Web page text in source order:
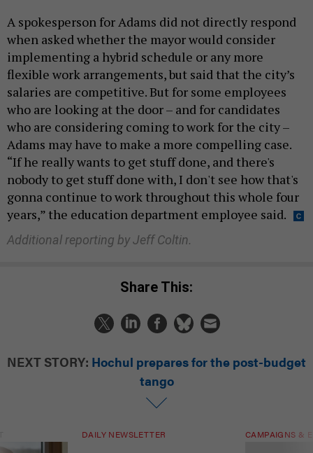
A spokesperson for Adams did not directly respond
when asked whether the mayor would consider
implementing a hybrid schedule or any more
flexible work arrangements, but said that the city’s
salaries are competitive. But for some employees
who are looking at the door – and for candidates
who are considering coming to work for the city –
Adams may have to make a more compelling case.
“If he really wants to get stuff done, and there's
nobody to get stuff done with, I don't see how that's
gonna continue to work throughout this whole four
years,” the education department employee said.
Additional reporting by Jeff Coltin.
Share This:
NEXT STORY: Hochul prepares for the post-budget
tango
DAILY NEWSLETTER CAMPAIGNS &